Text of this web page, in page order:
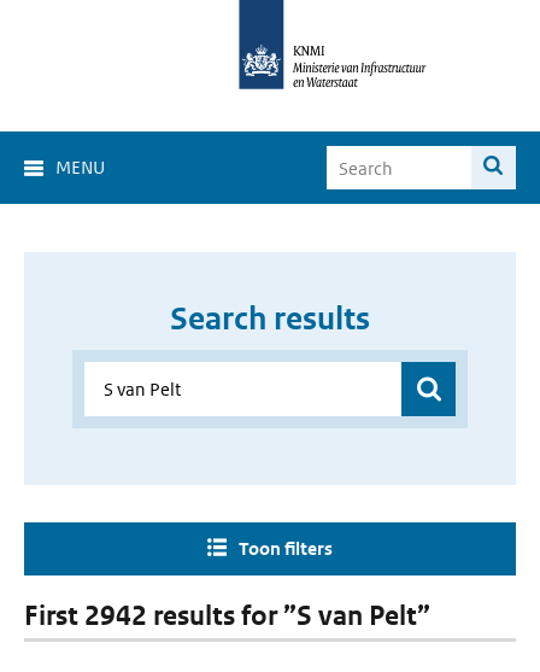
MENU
Search results
Toon filters
First 2942 results for ”S van Pelt”